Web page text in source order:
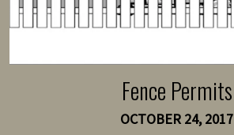
Fence Permits
OCTOBER 24, 2017